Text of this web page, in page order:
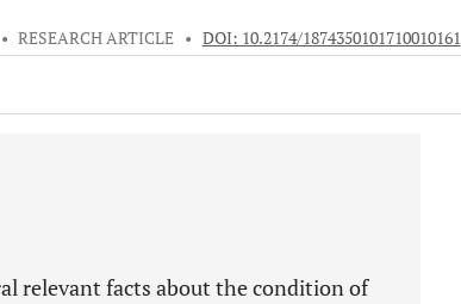
• RESEARCH ARTICLE • DOI: 10.2174/1874350101710010161
relevant facts about the condition of